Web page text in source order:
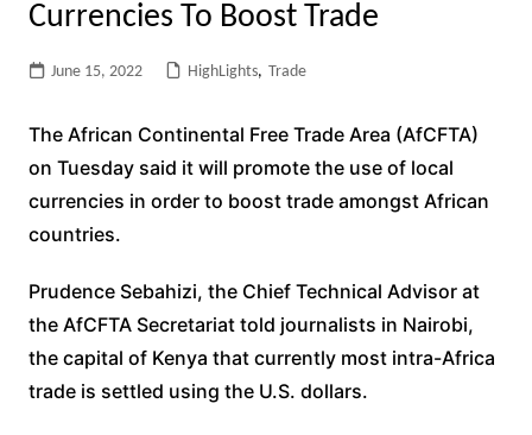
Currencies To Boost Trade
June 15, 2022 HighLights, Trade
The African Continental Free Trade Area (AfCFTA)
on Tuesday said it will promote the use of local
currencies in order to boost trade amongst African
countries.
Prudence Sebahizi, the Chief Technical Advisor at
the AfCFTA Secretariat told journalists in Nairobi,
the capital of Kenya that currently most intra-Africa
trade is settled using the U.S. dollars.